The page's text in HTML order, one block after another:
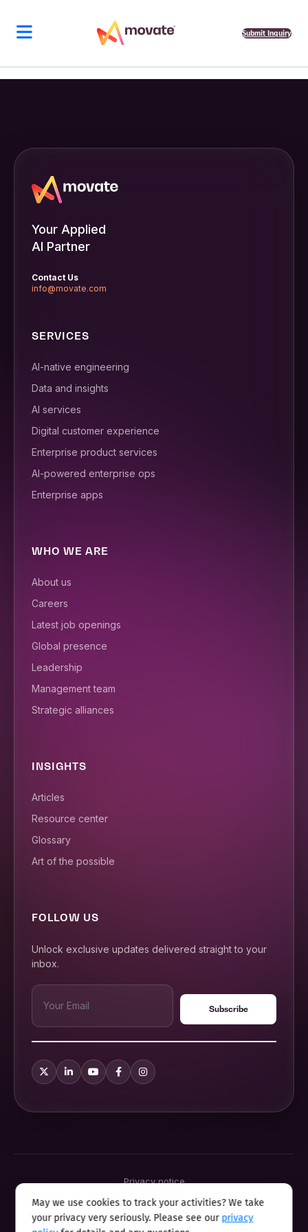
Submit Inquiry
Your Applied
AI Partner
Contact Us
info@movate.com
SERVICES
AI-native engineering
Data and insights
AI services
Digital customer experience
Enterprise product services
AI-powered enterprise ops
Enterprise apps
WHO WE ARE
About us
Careers
Latest job openings
Global presence
Leadership
Management team
Strategic alliances
INSIGHTS
Articles
Resource center
Glossary
Art of the possible
FOLLOW US
Unlock exclusive updates delivered straight to your
inbox.
Privacy notice
Cookie policy
Sitemap
May we use cookies to track your activities? We take
your privacy very seriously. Please see our privacy